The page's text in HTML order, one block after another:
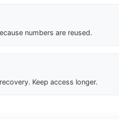
numbers are reused.
Keep access longer.